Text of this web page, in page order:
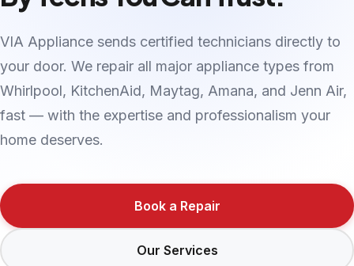
VIA Appliance sends certified technicians directly to
your door. We repair all major appliance types from
Whirlpool, KitchenAid, Maytag, Amana, and Jenn Air,
fast — with the expertise and professionalism your
home deserves.
Book a Repair
Our Services